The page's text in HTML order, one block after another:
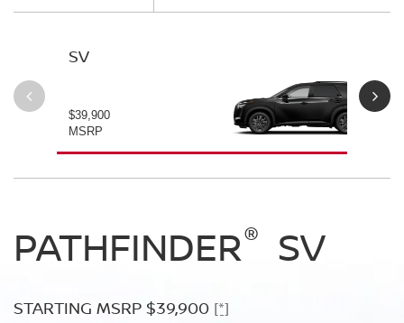
SV
$39,900
MSRP
PATHFINDER® SV
STARTING MSRP $39,900 [*]
PATHFINDER® SL
STARTING MSRP $42,500 [*]
PATHFINDER®
PLATINUM